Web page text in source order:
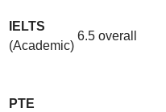
IELTS
(Academic)
6.5 overall
PTE